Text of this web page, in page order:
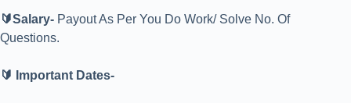
🔰Salary- Payout As Per You Do Work/ Solve No. Of
Questions.
🔰 Important Dates-